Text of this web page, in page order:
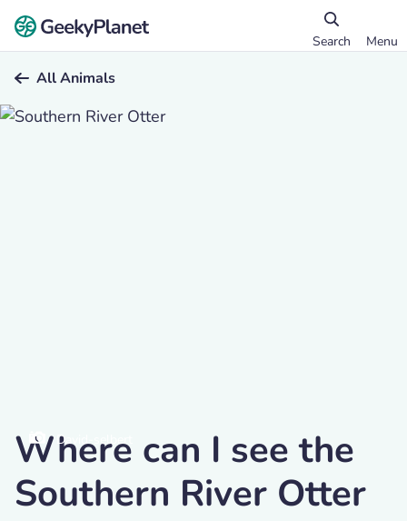
Search Menu
All Animals
David-selbert
Where can I see the
Southern River Otter